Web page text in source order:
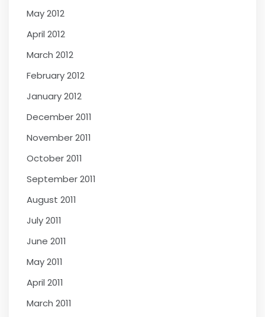
May 2012
April 2012
March 2012
February 2012
January 2012
December 2011
November 2011
October 2011
September 2011
August 2011
July 2011
June 2011
May 2011
April 2011
March 2011